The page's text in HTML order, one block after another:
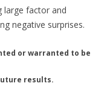
large factor and
negative surprises.
or warranted to be
results.